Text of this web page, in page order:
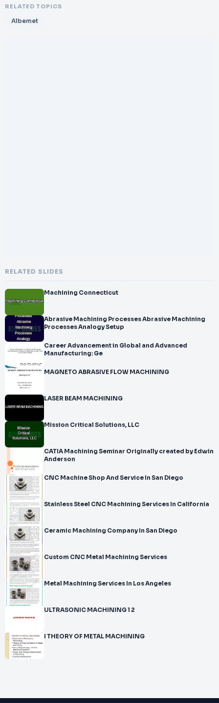
RELATED TOPICS
Albemet
RELATED SLIDES
Machining Connecticut
Abrasive Machining Processes Abrasive Machining
Processes Analogy Setup
Career Advancement in Global and Advanced
Manufacturing: Ge
MAGNETO ABRASIVE FLOW MACHINING
LASER BEAM MACHINING
Mission Critical Solutions, LLC
CATIA Machining Seminar Originally created by Edwin
Anderson
CNC Machine Shop And Service In San Diego
Stainless Steel CNC Machining Services In California
Ceramic Machining Company In San Diego
Custom CNC Metal Machining Services
Metal Machining Services In Los Angeles
ULTRASONIC MACHINING 1 2
I THEORY OF METAL MACHINING